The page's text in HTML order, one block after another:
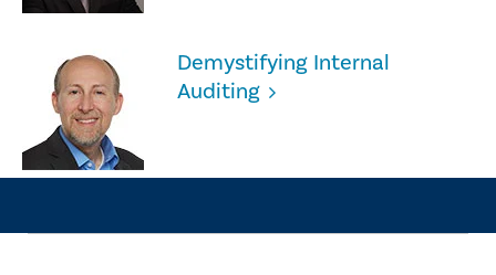
Demystifying Internal
Auditing